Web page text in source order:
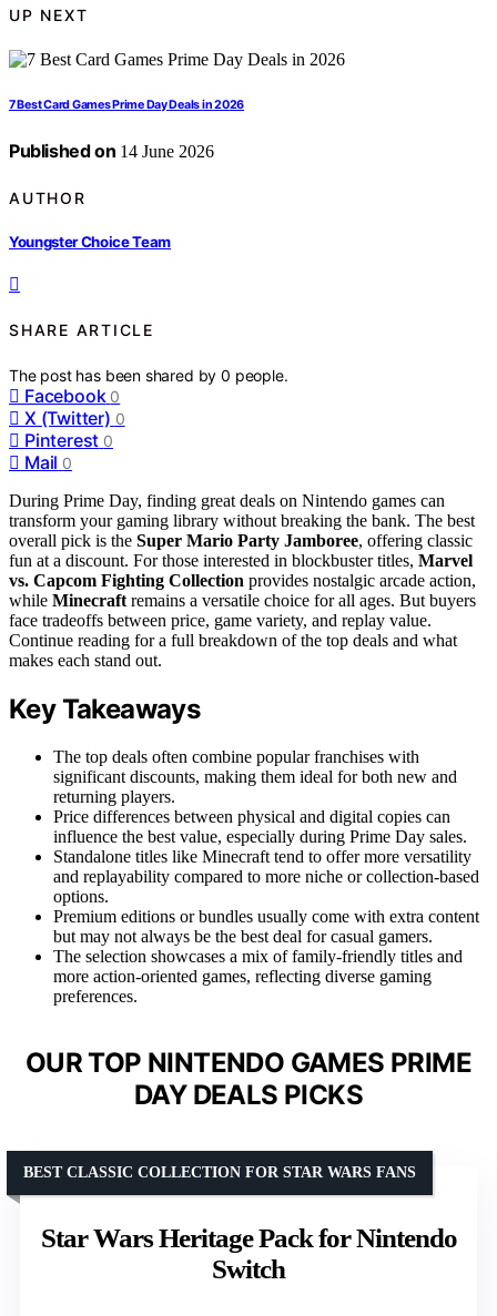
UP NEXT
7 Best Card Games Prime Day Deals in 2026
Published on 14 June 2026
AUTHOR
Youngster Choice Team
SHARE ARTICLE
The post has been shared by0 people.
Facebook 0
X (Twitter) 0
Pinterest 0
Mail 0
During Prime Day, finding great deals on Nintendo games can
transform your gaming library without breaking the bank. The best
overall pick is the Super Mario Party Jamboree, offering classic
fun at a discount. For those interested in blockbuster titles, Marvel
vs. Capcom Fighting Collection provides nostalgic arcade action,
while Minecraft remains a versatile choice for all ages. But buyers
face tradeoffs between price, game variety, and replay value.
Continue reading for a full breakdown of the top deals and what
makes each stand out.
Key Takeaways
The top deals often combine popular franchises with
significant discounts, making them ideal for both new and
returning players.
Price differences between physical and digital copies can
influence the best value, especially during Prime Day sales.
Standalone titles like Minecraft tend to offer more versatility
and replayability compared to more niche or collection-based
options.
Premium editions or bundles usually come with extra content
but may not always be the best deal for casual gamers.
The selection showcases a mix of family-friendly titles and
more action-oriented games, reflecting diverse gaming
preferences.
OUR TOP NINTENDO GAMES PRIME
DAY DEALS PICKS
Star Wars Heritage Pack for Nintendo
Switch
BEST CLASSIC COLLECTION FOR STAR WARS FANS